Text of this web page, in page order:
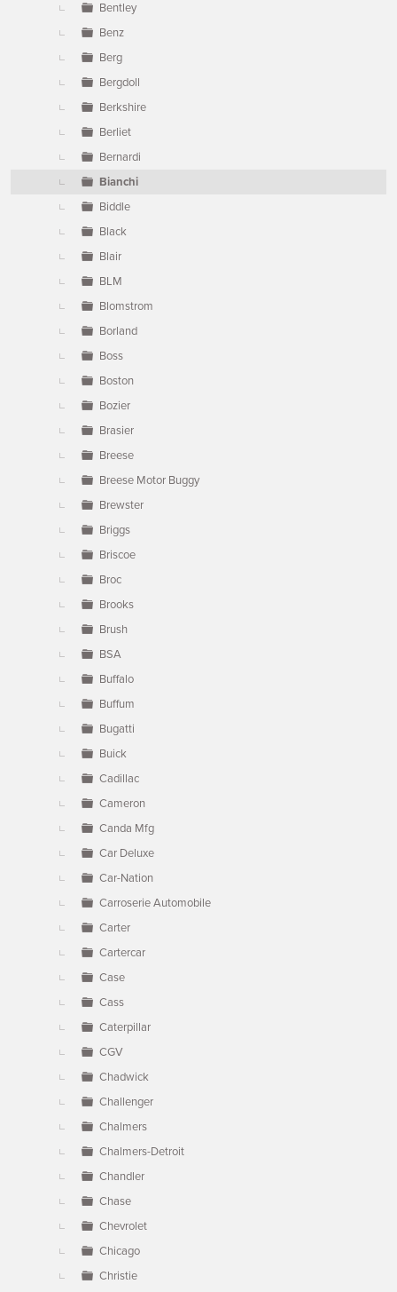
Bentley
Benz
Berg
Bergdoll
Berkshire
Berliet
Bernardi
Bianchi
Biddle
Black
Blair
BLM
Blomstrom
Borland
Boss
Boston
Bozier
Brasier
Breese
Breese Motor Buggy
Brewster
Briggs
Briscoe
Broc
Brooks
Brush
BSA
Buffalo
Buffum
Bugatti
Buick
Cadillac
Cameron
Canda Mfg
Car Deluxe
Car-Nation
Carroserie Automobile
Carter
Cartercar
Case
Cass
Caterpillar
CGV
Chadwick
Challenger
Chalmers
Chalmers-Detroit
Chandler
Chase
Chevrolet
Chicago
Christie